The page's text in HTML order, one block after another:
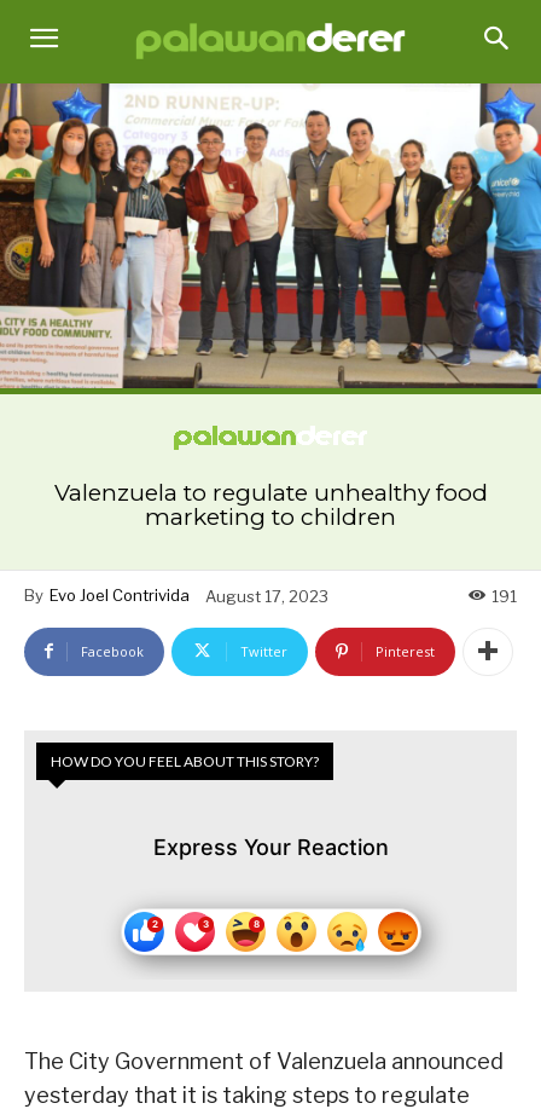
Valenzuela to regulate unhealthy food
marketing to children
By Evo Joel Contrivida August 17, 2023 191
Facebook Twitter Pinterest
HOW DO YOU FEEL ABOUT THIS STORY?
Express Your Reaction
The City Government of Valenzuela announced
yesterday that it is taking steps to regulate